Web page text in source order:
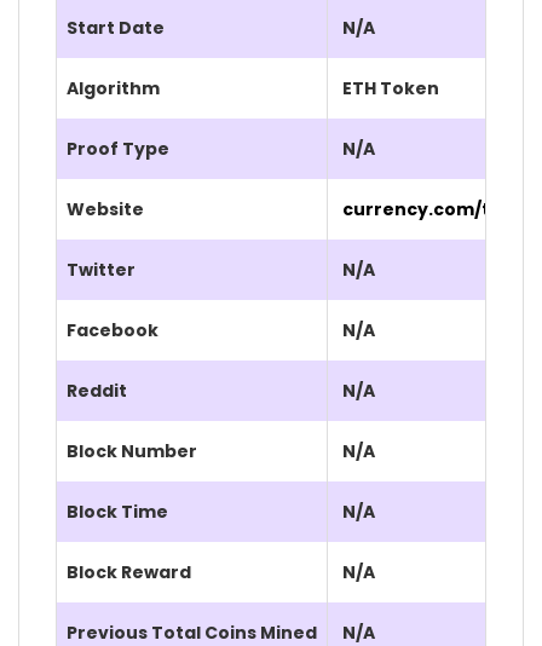
Start Date N/A
Algorithm ETH Token
Proof Type N/A
Website currency.com/
Twitter N/A
Facebook N/A
Reddit N/A
Block Number N/A
Block Time N/A
Block Reward N/A
Previous Total Coins Mined N/A